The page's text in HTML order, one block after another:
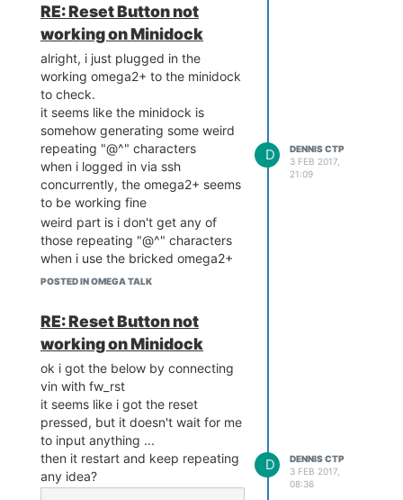
why don't you offer a better
solution to the problem ?
RE: Reset Button not
working on Minidock
alright, i just plugged in the
working omega2+ to the minidock
to check.
it seems like the minidock is
somehow generating some weird
repeating "@^" characters
when i logged in via ssh
concurrently, the omega2+ seems
to be working fine
weird part is i don't get any of
those repeating "@^" characters
when i use the bricked omega2+
i also tried putting a wire
nothing shows in the console
when i try to type
then i tried RX1 to TX1, same
result
(although i believe for the
minidock, the chip is connected to
RX0 & TX0)
below is what i get when power on
the device (connected a working
omega2+ on minidock, serial,
POSTED IN OMEGA TALK
D
DENNIS CTP
3 FEB 2017,
21:09
RE: Reset Button not
working on Minidock
ok i got the below by connecting
vin with fw_rst
it seems like i got the reset
pressed, but it doesn't wait for me
to input anything ...
then it restart and keep repeating
any idea?
D
DENNIS CTP
3 FEB 2017,
08:36